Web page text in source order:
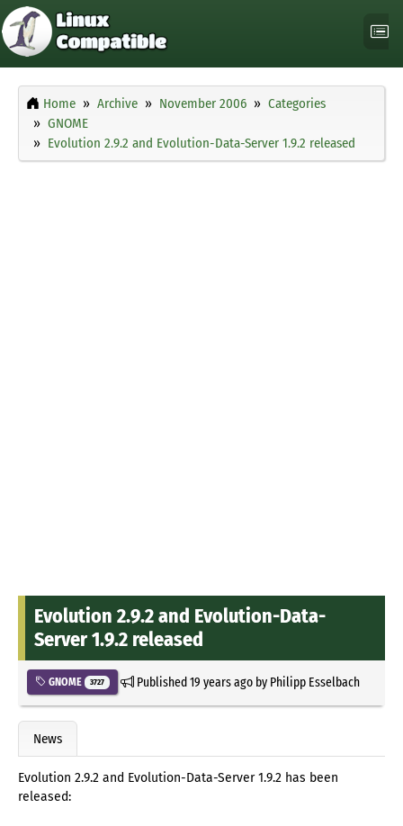
Home Archive November 2006
Categories
GNOME
Evolution 2.9.2 and Evolution-Data-Server 1.9.2 released
Evolution 2.9.2 and Evolution-Data-
Server 1.9.2 released
GNOME 3727 Published19 years agoby Philipp Esselbach
News
Evolution 2.9.2 and Evolution-Data-Server 1.9.2 has been
released: